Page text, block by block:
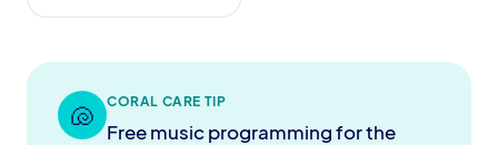
🐚 CORAL CARE TIP
Free music programming for the